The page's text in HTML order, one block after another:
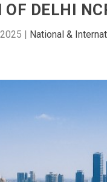
OF DELHI
National &